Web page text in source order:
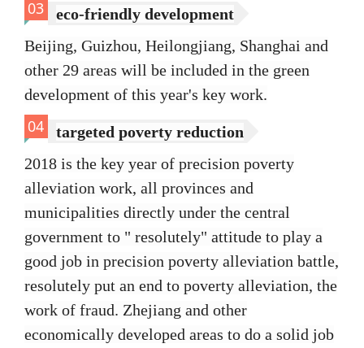
03
eco-friendly development
Beijing, Guizhou, Heilongjiang, Shanghai and
other 29 areas will be included in the green
development of this year's key work.
04
targeted poverty reduction
2018 is the key year of precision poverty
alleviation work, all provinces and
municipalities directly under the central
government to " resolutely" attitude to play a
good job in precision poverty alleviation battle,
resolutely put an end to poverty alleviation, the
work of fraud. Zhejiang and other
economically developed areas to do a solid job